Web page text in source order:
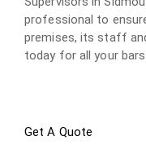
professional to
premises, its staff
today for all your
Get A Quote